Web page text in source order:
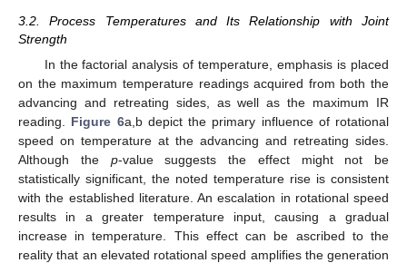
3.2. Process Temperatures and Its Relationship with Joint
Strength
In the factorial analysis of temperature, emphasis is placed
on the maximum temperature readings acquired from both the
advancing and retreating sides, as well as the maximum IR
reading. Figure 6a,b depict the primary influence of rotational
speed on temperature at the advancing and retreating sides.
Although the p-value suggests the effect might not be
statistically significant, the noted temperature rise is consistent
with the established literature. An escalation in rotational speed
results in a greater temperature input, causing a gradual
increase in temperature. This effect can be ascribed to the
reality that an elevated rotational speed amplifies the generation